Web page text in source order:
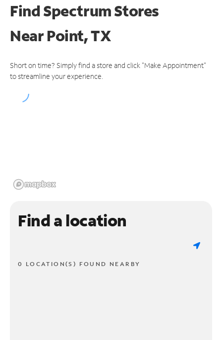
Find Spectrum Stores
NearPoint, TX
Short on time? Simply find a store and click "Make Appointment"
to streamline your experience.
Find a location
0 LOCATION(S) FOUND NEARBY